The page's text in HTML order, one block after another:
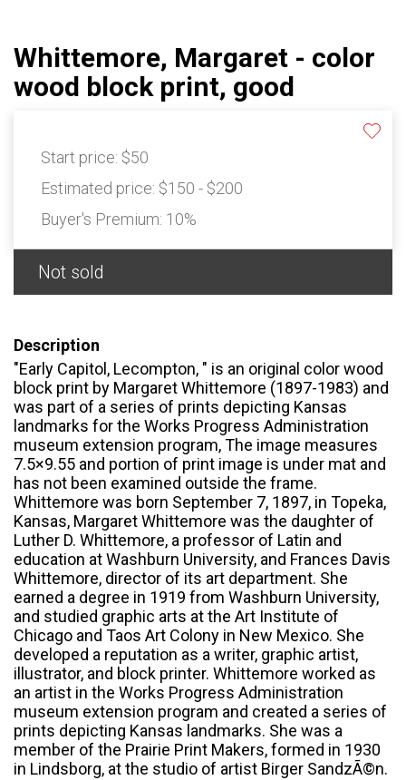
Whittemore, Margaret - color
wood block print, good
Start price: $50
Estimated price: $150 - $200
Buyer's Premium: 10%
Not sold
Description
"Early Capitol, Lecompton, " is an original color wood
block print by Margaret Whittemore (1897-1983) and
was part of a series of prints depicting Kansas
landmarks for the Works Progress Administration
museum extension program, The image measures
7.5×9.55 and portion of print image is under mat and
has not been examined outside the frame.
Whittemore was born September 7, 1897, in Topeka,
Kansas, Margaret Whittemore was the daughter of
Luther D. Whittemore, a professor of Latin and
education at Washburn University, and Frances Davis
Whittemore, director of its art department. She
earned a degree in 1919 from Washburn University,
and studied graphic arts at the Art Institute of
Chicago and Taos Art Colony in New Mexico. She
developed a reputation as a writer, graphic artist,
illustrator, and block printer. Whittemore worked as
an artist in the Works Progress Administration
museum extension program and created a series of
prints depicting Kansas landmarks. She was a
member of the Prairie Print Makers, formed in 1930
in Lindsborg, at the studio of artist Birger SandzÃ©n.